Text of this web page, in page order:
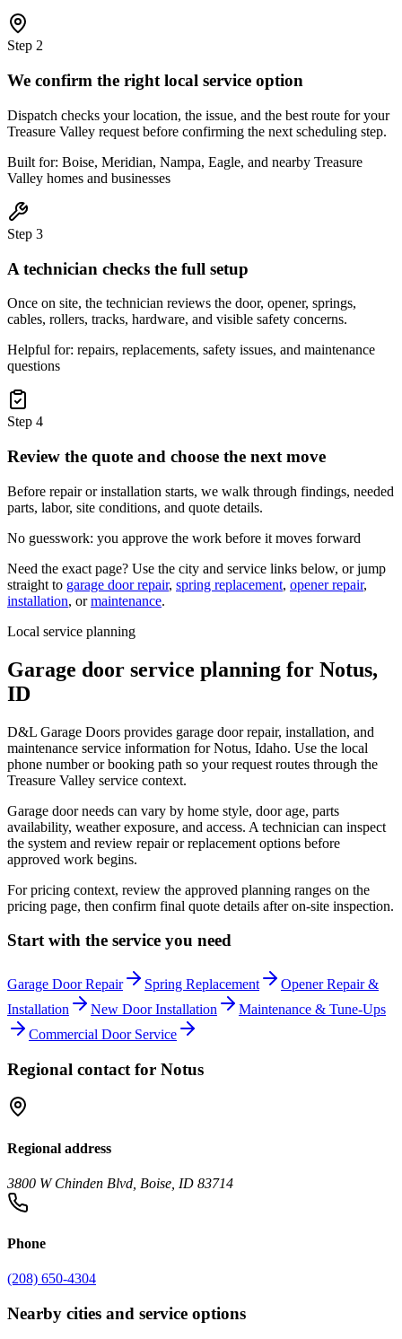
Step 2
We confirm the right local service option
Dispatch checks your location, the issue, and the best route for your
Treasure Valley request before confirming the next scheduling step.
Built for: Boise, Meridian, Nampa, Eagle, and nearby Treasure
Valley homes and businesses
Step 3
A technician checks the full setup
Once on site, the technician reviews the door, opener, springs,
cables, rollers, tracks, hardware, and visible safety concerns.
Helpful for: repairs, replacements, safety issues, and maintenance
questions
Step 4
Review the quote and choose the next move
Before repair or installation starts, we walk through findings, needed
parts, labor, site conditions, and quote details.
No guesswork: you approve the work before it moves forward
Need the exact page? Use the city and service links below, or jump
straight to garage door repair, spring replacement, opener repair,
installation, ormaintenance.
Local service planning
Garage door service planning for Notus,
ID
D&L Garage Doors provides garage door repair, installation, and
maintenance service information for Notus, Idaho. Use the local
phone number or booking path so your request routes through the
Treasure Valley service context.
Garage door needs can vary by home style, door age, parts
availability, weather exposure, and access. A technician can inspect
the system and review repair or replacement options before
approved work begins.
For pricing context, review the approved planning ranges on the
pricing page, then confirm final quote details after on-site inspection.
Start with the service you need
Garage Door Repair Spring Replacement
Opener Repair &
Installation
New Door Installation
Maintenance & Tune-Ups
Commercial Door Service
Regional contact for Notus
Regional address
3800 W Chinden Blvd, Boise, ID 83714
Phone
(208) 650-4304
Nearby cities and service options